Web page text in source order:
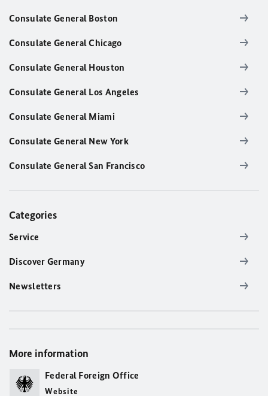
Consulate General Boston
Consulate General Chicago
Consulate General Houston
Consulate General Los Angeles
Consulate General Miami
Consulate General New York
Consulate General San Francisco
Categories
Service
Discover Germany
Newsletters
More information
Federal Foreign Office
Website